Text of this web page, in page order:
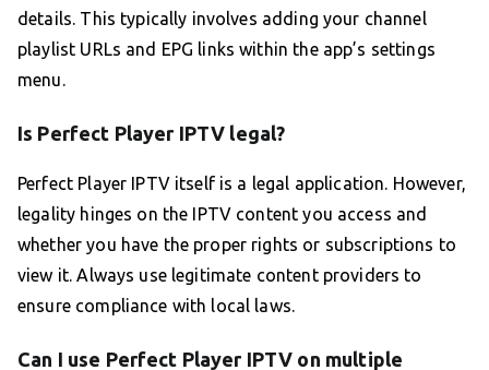
details. This typically involves adding your channel
playlist URLs and EPG links within the app’s settings
menu.
Is Perfect Player IPTV legal?
Perfect Player IPTV itself is a legal application. However,
legality hinges on the IPTV content you access and
whether you have the proper rights or subscriptions to
view it. Always use legitimate content providers to
ensure compliance with local laws.
Can I use Perfect Player IPTV on multiple